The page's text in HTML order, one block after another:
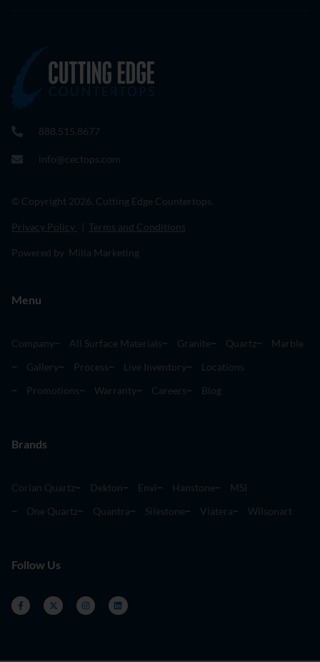
888.515.8677
info@cectops.com
© Copyright 2026. Cutting Edge Countertops.
Privacy Policy Terms and Conditions
Powered by Milia Marketing
Menu
Company All Surface Materials Granite Quartz
Marble
Gallery
Process Live Inventory
Locations
Promotions
Warranty Careers Blog
Brands
Corian Quartz Dekton Envi Hanstone
MSI
One Quartz
Quantra Silestone Viatera Wilsonart
Follow Us